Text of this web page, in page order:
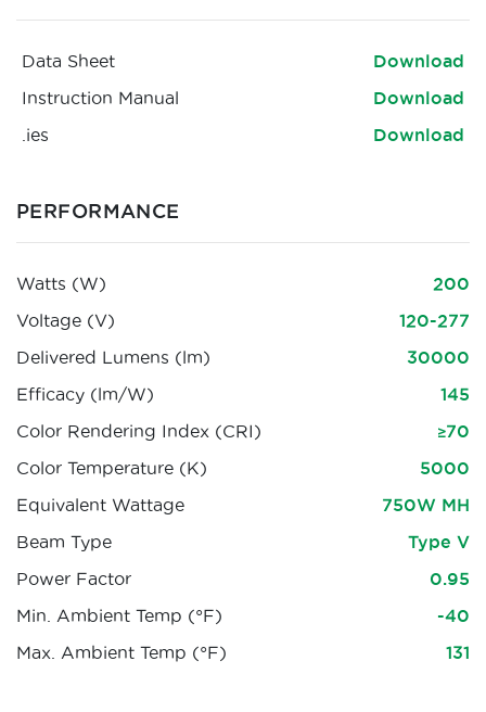
Data Sheet
Download
Instruction Manual
Download
.ies
Download
PERFORMANCE
Watts (W)
200
Voltage (V)
120-277
Delivered Lumens (lm)
30000
Efficacy (lm/W)
145
Color Rendering Index (CRI)
≥70
Color Temperature (K)
5000
Equivalent Wattage
750W MH
Beam Type
Type V
Power Factor
0.95
Min. Ambient Temp (°F)
-40
Max. Ambient Temp (°F)
131